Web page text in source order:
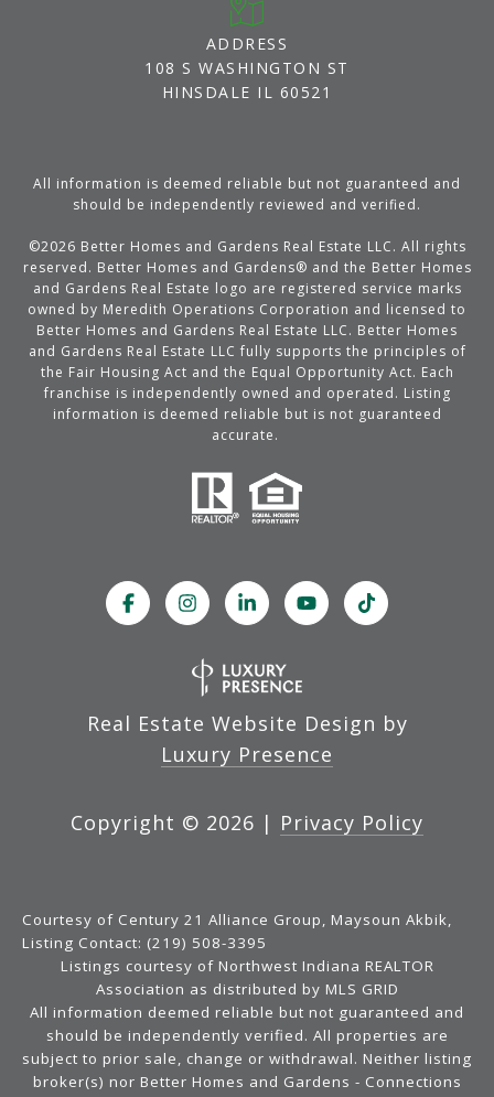
ADDRESS
108 S WASHINGTON ST
HINSDALE IL 60521
All information is deemed reliable but not guaranteed and
should be independently reviewed and verified.
©2026 Better Homes and Gardens Real Estate LLC. All rights
reserved. Better Homes and Gardens® and the Better Homes
and Gardens Real Estate logo are registered service marks
owned by Meredith Operations Corporation and licensed to
Better Homes and Gardens Real Estate LLC. Better Homes
and Gardens Real Estate LLC fully supports the principles of
the Fair Housing Act and the Equal Opportunity Act. Each
franchise is independently owned and operated. Listing
information is deemed reliable but is not guaranteed
accurate.
Real Estate Website Design by
Luxury Presence
Copyright © 2026 | Privacy Policy
Courtesy of Century 21 Alliance Group, Maysoun Akbik,
Listing Contact: (219) 508-3395
Listings courtesy of Northwest Indiana REALTOR
Association as distributed by MLS GRID
All information deemed reliable but not guaranteed and
should be independently verified. All properties are
subject to prior sale, change or withdrawal. Neither listing
broker(s) nor Better Homes and Gardens - Connections